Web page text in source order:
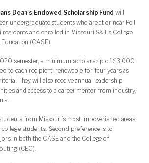
Dean's Endowed Scholarship Fund will
undergraduate students who are at or near Pell
and enrolled in Missouri S&T’s College
(CASE).
semester, a minimum scholarship of $3,000
to each recipient, renewable for four years as
They will also receive annual leadership
and access to a career mentor from industry,
from Missouri’s most impoverished areas
students. Second preference is to
in both the CASE and the College of
(CEC).